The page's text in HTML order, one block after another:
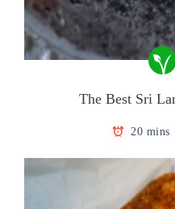
The Best Sri
20 mins